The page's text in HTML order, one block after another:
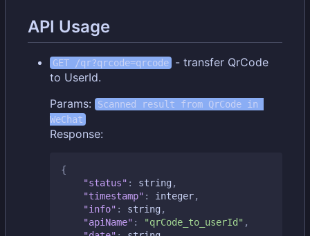
API Usage
GET /qr?qrcode=qrcode
- transfer QrCode
to UserId.
Params:
Scanned result from QrCode in
WeChat
Response:
{
"status" : string ,
"timestamp" : integer,
"info" : string ,
"apiName" : "qrCode_to_userId" ,